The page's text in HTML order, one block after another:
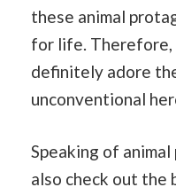
these animal
for life. Therefore,
definitely adore
unconventional
Speaking of
also check out the